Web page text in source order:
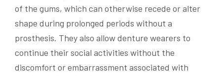
of the gums, which can otherwise recede or alter
shape during prolonged periods without a
prosthesis. They also allow denture wearers to
continue their social activities without the
discomfort or embarrassment associated with